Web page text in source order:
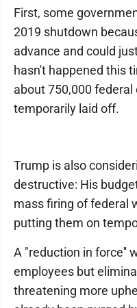
First, some
2019 shutdown
advance and could
hasn't happened this
about 750,000
temporarily laid off.
Trump is also
destructive: His
mass firing of federal
putting them on
A "reduction in force''
employees but
threatening more